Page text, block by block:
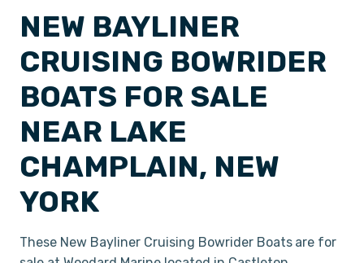
NEW BAYLINER
CRUISING BOWRIDER
BOATS FOR SALE
NEAR LAKE
CHAMPLAIN, NEW
YORK
These New Bayliner Cruising Bowrider Boats are for